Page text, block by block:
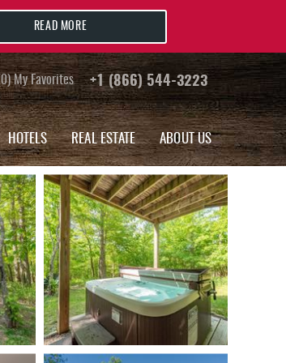
0 My Favorites +1 (866) 544-3223
HOTELS REAL ESTATE ABOUT US
READ MORE